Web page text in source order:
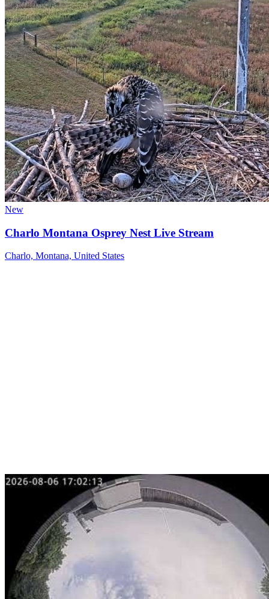
New
Charlo Montana Osprey Nest Live Stream
Charlo, Montana, United States